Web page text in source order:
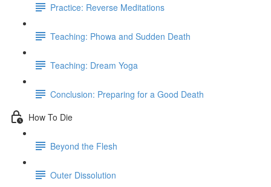
Practice: Reverse Meditations
Teaching: Phowa and Sudden Death
Teaching: Dream Yoga
Conclusion: Preparing for a Good Death
How To Die
Beyond the Flesh
Outer Dissolution